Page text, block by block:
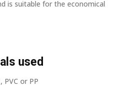
is suitable for the economical
used
PVC or PP